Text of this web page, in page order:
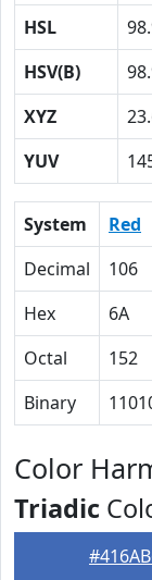
HSL
HSV(B)
XYZ
YUV
System Red
Decimal
106
Hex
6A
Octal
152
Binary
Color
Triadic